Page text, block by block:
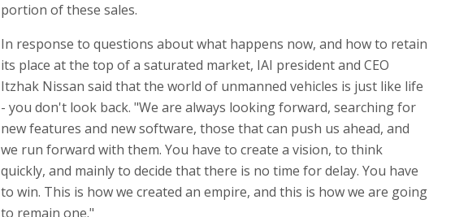
portion of these sales.
In response to questions about what happens now, and how to retain
its place at the top of a saturated market, IAI president and CEO
Itzhak Nissan said that the world of unmanned vehicles is just like life
- you don't look back. "We are always looking forward, searching for
new features and new software, those that can push us ahead, and
we run forward with them. You have to create a vision, to think
quickly, and mainly to decide that there is no time for delay. You have
to win. This is how we created an empire, and this is how we are going
to remain one."